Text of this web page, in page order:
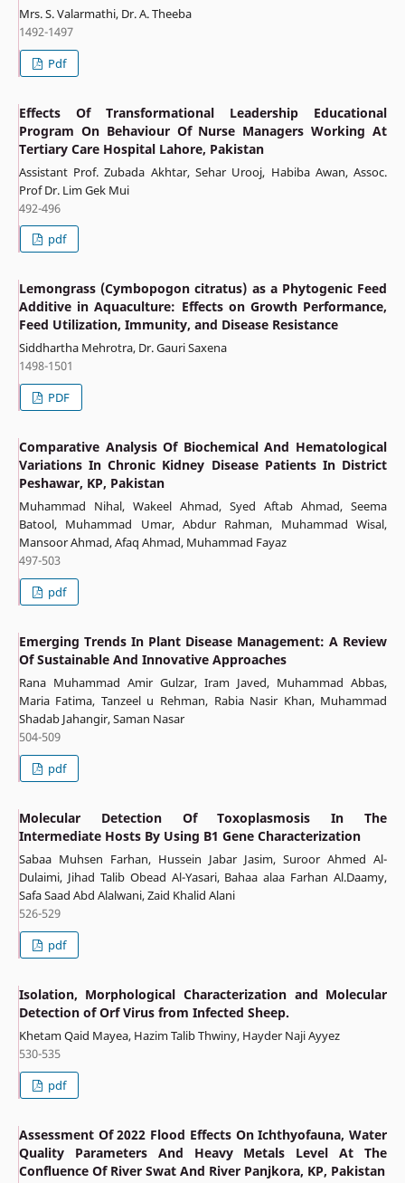
Mrs. S. Valarmathi, Dr. A. Theeba
1492-1497
Pdf
Effects Of Transformational Leadership Educational
Program On Behaviour Of Nurse Managers Working At
Tertiary Care Hospital Lahore, Pakistan
Assistant Prof. Zubada Akhtar, Sehar Urooj, Habiba Awan, Assoc.
Prof Dr. Lim Gek Mui
492-496
pdf
Lemongrass (Cymbopogon citratus) as a Phytogenic Feed
Additive in Aquaculture: Effects on Growth Performance,
Feed Utilization, Immunity, and Disease Resistance
Siddhartha Mehrotra, Dr. Gauri Saxena
1498-1501
PDF
Comparative Analysis Of Biochemical And Hematological
Variations In Chronic Kidney Disease Patients In District
Peshawar, KP, Pakistan
Muhammad Nihal, Wakeel Ahmad, Syed Aftab Ahmad, Seema
Batool, Muhammad Umar, Abdur Rahman, Muhammad Wisal,
Mansoor Ahmad, Afaq Ahmad, Muhammad Fayaz
497-503
pdf
Emerging Trends In Plant Disease Management: A Review
Of Sustainable And Innovative Approaches
Rana Muhammad Amir Gulzar, Iram Javed, Muhammad Abbas,
Maria Fatima, Tanzeel u Rehman, Rabia Nasir Khan, Muhammad
Shadab Jahangir, Saman Nasar
504-509
pdf
Molecular Detection Of Toxoplasmosis In The
Intermediate Hosts By Using B1 Gene Characterization
Sabaa Muhsen Farhan, Hussein Jabar Jasim, Suroor Ahmed Al-
Dulaimi, Jihad Talib Obead Al-Yasari, Bahaa alaa Farhan Al.Daamy,
Safa Saad Abd Alalwani, Zaid Khalid Alani
526-529
pdf
Isolation, Morphological Characterization and Molecular
Detection of Orf Virus from Infected Sheep.
Khetam Qaid Mayea, Hazim Talib Thwiny, Hayder Naji Ayyez
530-535
pdf
Assessment Of 2022 Flood Effects On Ichthyofauna, Water
Quality Parameters And Heavy Metals Level At The
Confluence Of River Swat And River Panjkora, KP, Pakistan